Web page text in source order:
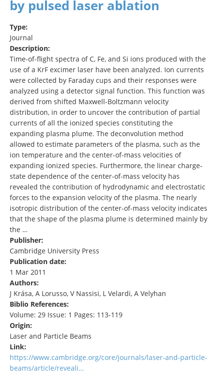
by pulsed laser ablation
Type:
Journal
Description:
Time-of-flight spectra of C, Fe, and Si ions produced with the
use of a KrF excimer laser have been analyzed. Ion currents
were collected by Faraday cups and their responses were
analyzed using a detector signal function. This function was
derived from shifted Maxwell-Boltzmann velocity
distribution, in order to uncover the contribution of partial
currents of all the ionized species constituting the
expanding plasma plume. The deconvolution method
allowed to estimate parameters of the plasma, such as the
ion temperature and the center-of-mass velocities of
expanding ionized species. Furthermore, the linear charge-
state dependence of the center-of-mass velocity has
revealed the contribution of hydrodynamic and electrostatic
forces to the expansion velocity of the plasma. The nearly
isotropic distribution of the center-of-mass velocity indicates
that the shape of the plasma plume is determined mainly by
the …
Publisher:
Cambridge University Press
Publication date:
1 Mar 2011
Authors:
J Krása, A Lorusso, V Nassisi, L Velardi, A Velyhan
Biblio References:
Volume: 29 Issue: 1 Pages: 113-119
Origin:
Laser and Particle Beams
Link:
https://www.cambridge.org/core/journals/laser-and-particle-
beams/article/reveali…